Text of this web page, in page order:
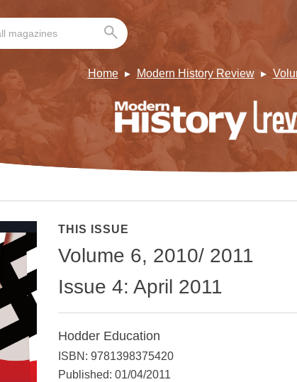
Home Modern History Review
THIS ISSUE
Volume 6, 2010/ 2011
Issue 4: April 2011
Hodder Education
ISBN: 9781398375420
Published: 01/04/2011